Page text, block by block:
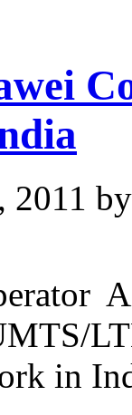
2011
in